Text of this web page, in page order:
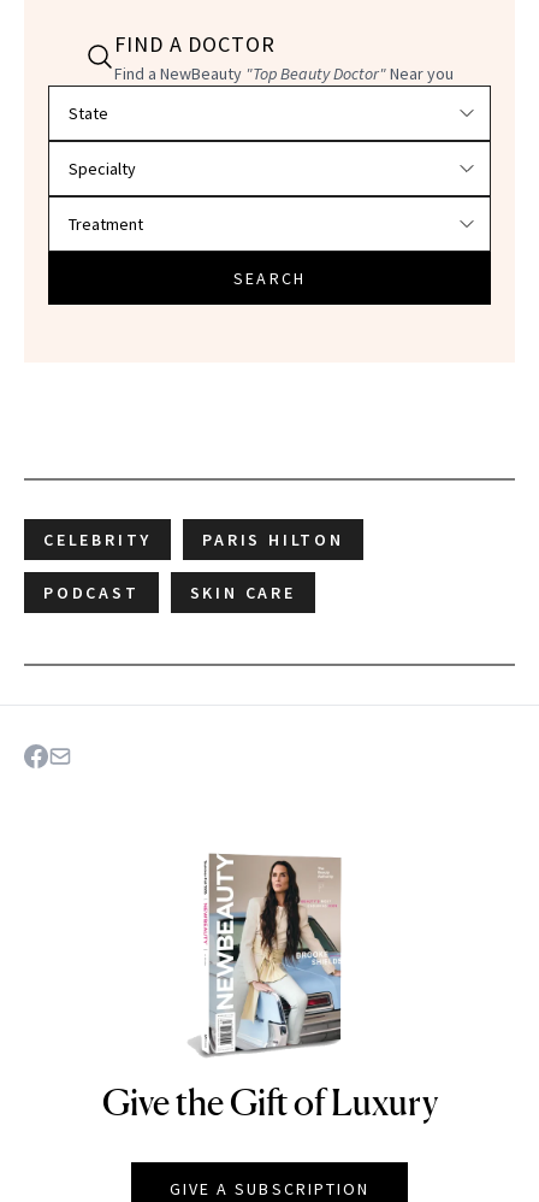
FIND A DOCTOR
Find a NewBeauty "Top Beauty Doctor"Near you
SEARCH
CELEBRITY PARIS HILTON
PODCAST SKIN CARE
NEWBEAUTY
Give the Gift of Luxury
GIVE A SUBSCRIPTION